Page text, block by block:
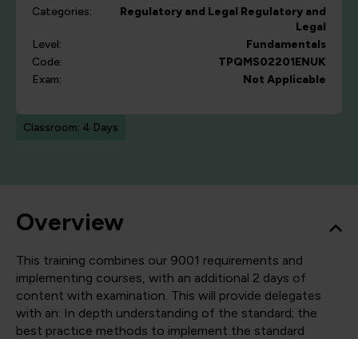
Categories:
Regulatory and Legal Regulatory and
Legal
Level:
Fundamentals
Code:
TPQMS02201ENUK
Exam:
Not Applicable
Classroom: 4 Days
Overview
This training combines our 9001 requirements and
implementing courses, with an additional 2 days of
content with examination. This will provide delegates
with an: In depth understanding of the standard; the
best practice methods to implement the standard